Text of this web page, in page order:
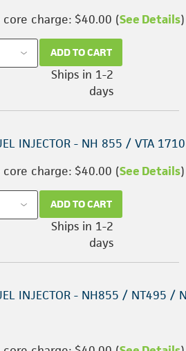
charge: $40.00 (See Details)
ADD TO CART
Ships in 1-2
days
INJECTOR - NH 855 / VTA 1710
charge: $40.00 (See Details)
ADD TO CART
Ships in 1-2
days
INJECTOR - NH855 / NT495 /